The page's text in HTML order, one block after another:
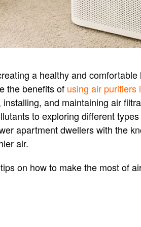
a healthy and
the benefits of using air purifiers
and maintaining air
to exploring different
apartment dwellers with the
air.
on how to make the most of